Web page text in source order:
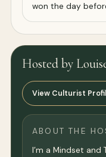
won the day
Hosted by
View Culturist
ABOUT THE
I’m a Mindset